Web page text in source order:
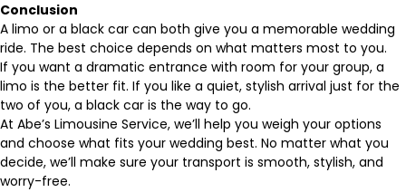
Conclusion
A limo or a black car can both give you a memorable wedding
ride. The best choice depends on what matters most to you.
If you want a dramatic entrance with room for your group, a
limo is the better fit. If you like a quiet, stylish arrival just for the
two of you, a black car is the way to go.
At Abe’s Limousine Service, we’ll help you weigh your options
and choose what fits your wedding best. No matter what you
decide, we’ll make sure your transport is smooth, stylish, and
worry-free.